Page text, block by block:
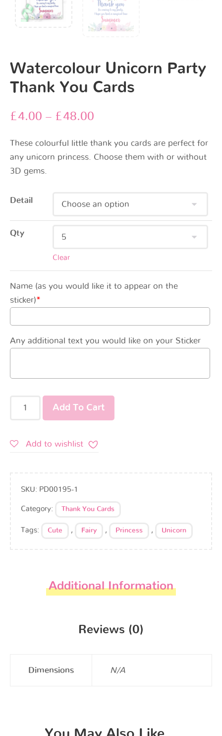
Watercolour Unicorn Party
Thank You Cards
£4.00 – £48.00
These colourful little thank you cards are perfect for
any unicorn princess. Choose them with or without
3D gems.
Detail
Qty
Clear
Name (as you would like it to appear on the
sticker)*
Any additional text you would like on your Sticker
Add To Cart
Add to wishlist
SKU: PD00195-1
Category: Thank You Cards
Tags: Cute , Fairy , Princess , Unicorn
Additional Information
Reviews (0)
Dimensions N/A